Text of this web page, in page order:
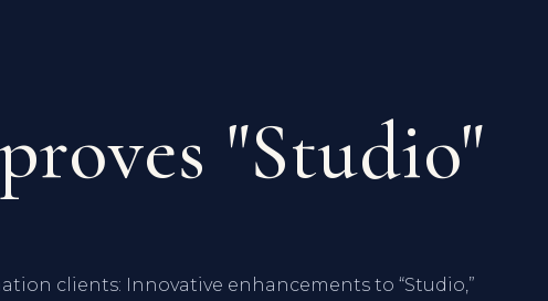
"Studio"
clients: Innovative enhancements to “Studio,”